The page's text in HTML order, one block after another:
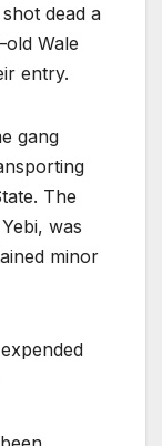
dead a
Wale
entry.
gang
The
was
minor